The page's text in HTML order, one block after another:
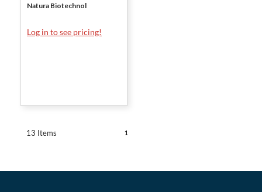
Natura Biotechnol
Log in to see pricing!
13 Items 1